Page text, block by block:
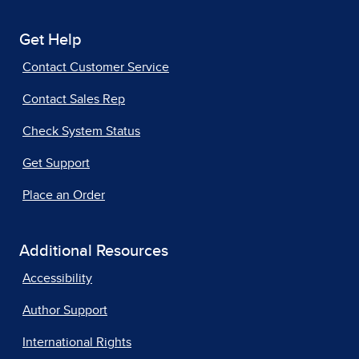
Get Help
Contact Customer Service
Contact Sales Rep
Check System Status
Get Support
Place an Order
Additional Resources
Accessibility
Author Support
International Rights